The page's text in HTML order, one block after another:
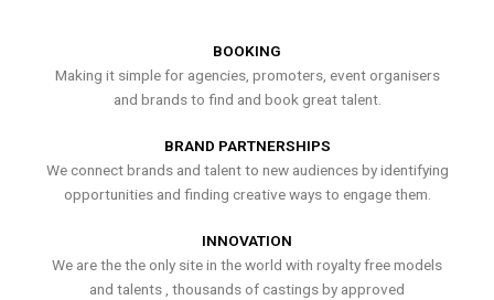
BOOKING
Making it simple for agencies, promoters, event organisers
and brands to find and book great talent.
BRAND PARTNERSHIPS
We connect brands and talent to new audiences by identifying
opportunities and finding creative ways to engage them.
INNOVATION
We are the the only site in the world with royalty free models
and talents , thousands of castings by approved